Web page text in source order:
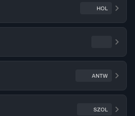
HOL
ANTW
SZOL